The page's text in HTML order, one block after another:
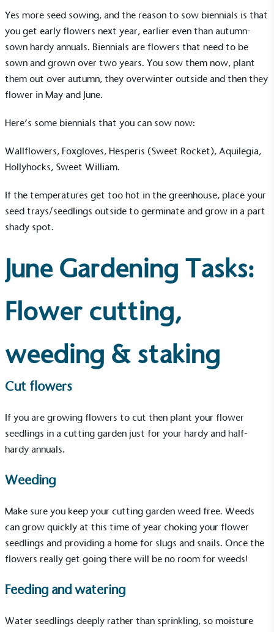
Yes more seed sowing, and the reason to sow biennials is that
you get early flowers next year, earlier even than autumn-
sown hardy annuals. Biennials are flowers that need to be
sown and grown over two years. You sow them now, plant
them out over autumn, they overwinter outside and then they
flower in May and June.
Here’s some biennials that you can sow now:
Wallflowers, Foxgloves, Hesperis (Sweet Rocket), Aquilegia,
Hollyhocks, Sweet William.
If the temperatures get too hot in the greenhouse, place your
seed trays/seedlings outside to germinate and grow in a part
shady spot.
June Gardening Tasks:
Flower cutting,
weeding & staking
Cut flowers
If you are growing flowers to cut then plant your flower
seedlings in a cutting garden just for your hardy and half-
hardy annuals.
Weeding
Make sure you keep your cutting garden weed free. Weeds
can grow quickly at this time of year choking your flower
seedlings and providing a home for slugs and snails. Once the
flowers really get going there will be no room for weeds!
Feeding and watering
Water seedlings deeply rather than sprinkling, so moisture
consumers make informed decisions.
EV Charge Points
to its customers and/or employees to help
accessibility for electric car users within our
communities.
UK Made
The brand manufactures its products in the United
Kingdom.